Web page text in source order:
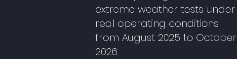
extreme weather tests under
real operating conditions
from August 2025 to October
2026.